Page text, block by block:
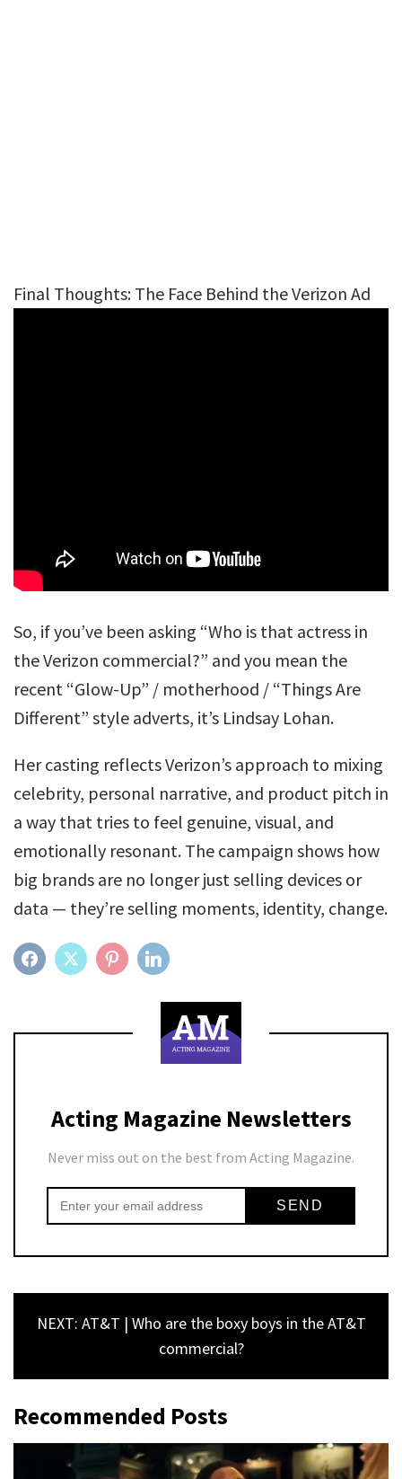
Final Thoughts: The Face Behind the Verizon Ad
So, if you’ve been asking “Who is that actress in
the Verizon commercial?” and you mean the
recent “Glow-Up” / motherhood / “Things Are
Different” style adverts, it’s Lindsay Lohan.
Her casting reflects Verizon’s approach to mixing
celebrity, personal narrative, and product pitch in
a way that tries to feel genuine, visual, and
emotionally resonant. The campaign shows how
big brands are no longer just selling devices or
data — they’re selling moments, identity, change.
FACEBOOKTWITTER PINTEREST
Acting Magazine Newsletters
Never miss out on the best from Acting Magazine.
NEXT: AT&T | Who are the boxy boys in the AT&T
commercial?
Recommended Posts